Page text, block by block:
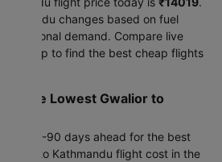
changes based on fuel
seasonal demand. Compare live
Cleartrip to find the best cheap flights
for the Lowest Gwalior to
book 60-90 days ahead for the best
to Kathmandu flight cost in the